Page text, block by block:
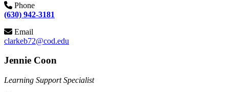
Phone
(630) 942-3181
Email
clarkeb72@cod.edu
Jennie Coon
Learning Support Specialist